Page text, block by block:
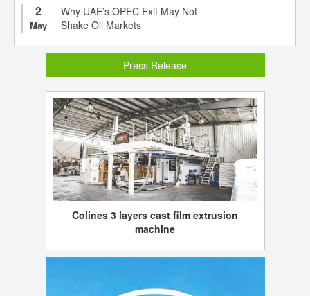
2
May
Why UAE’s OPEC Exit May Not
Shake Oil Markets
Press Release
Colines 3 layers cast film extrusion
machine